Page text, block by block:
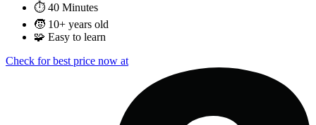
⏱️ 40 Minutes
🧒 10+ years old
🧩 Easy to learn
Check for best price now at